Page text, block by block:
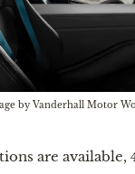
by Vanderhall Motor
are available,